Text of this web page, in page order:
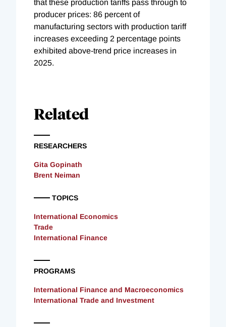
that these production tariffs pass through to
producer prices: 86 percent of
manufacturing sectors with production tariff
increases exceeding 2 percentage points
exhibited above-trend price increases in
2025.
Related
RESEARCHERS
Gita Gopinath
Brent Neiman
TOPICS
International Economics
Trade
International Finance
PROGRAMS
International Finance and Macroeconomics
International Trade and Investment